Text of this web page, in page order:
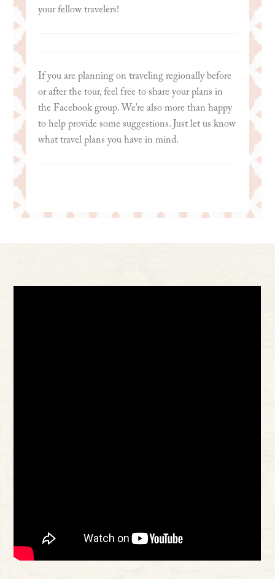
your fellow travelers!
If you are planning on traveling regionally before
or after the tour, feel free to share your plans in
the Facebook group. We’re also more than happy
to help provide some suggestions. Just let us know
what travel plans you have in mind.